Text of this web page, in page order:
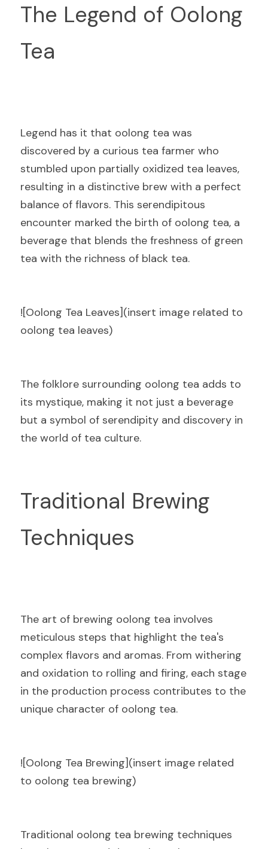
The Legend of Oolong
Tea
Legend has it that oolong tea was
discovered by a curious tea farmer who
stumbled upon partially oxidized tea leaves,
resulting in a distinctive brew with a perfect
balance of flavors. This serendipitous
encounter marked the birth of oolong tea, a
beverage that blends the freshness of green
tea with the richness of black tea.
![Oolong Tea Leaves](insert image related to
oolong tea leaves)
The folklore surrounding oolong tea adds to
its mystique, making it not just a beverage
but a symbol of serendipity and discovery in
the world of tea culture.
Traditional Brewing
Techniques
The art of brewing oolong tea involves
meticulous steps that highlight the tea's
complex flavors and aromas. From withering
and oxidation to rolling and firing, each stage
in the production process contributes to the
unique character of oolong tea.
![Oolong Tea Brewing](insert image related
to oolong tea brewing)
Traditional oolong tea brewing techniques